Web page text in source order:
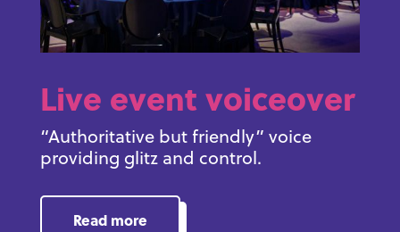
Live event voiceover
“Authoritative but friendly” voice
providing glitz and control.
Read more